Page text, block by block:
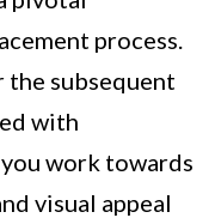
process.
the subsequent
with
work towards
visual appeal